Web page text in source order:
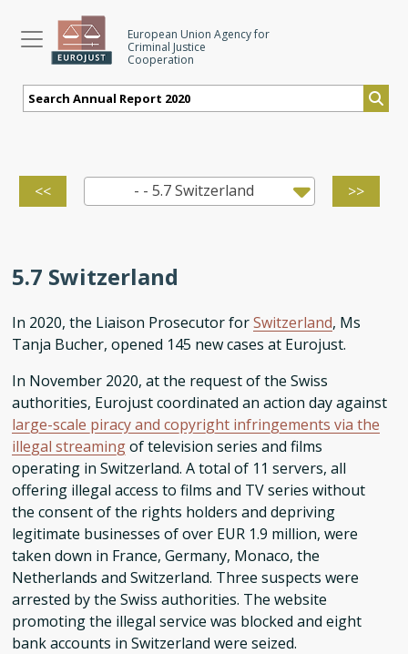
European Union Agency for
Criminal Justice
Cooperation
<< - - 5.7 Switzerland >>
5.7 Switzerland
In 2020, the Liaison Prosecutor forSwitzerland, Ms
Tanja Bucher, opened 145 new cases at Eurojust.
In November 2020, at the request of the Swiss
authorities, Eurojust coordinated an action day against
large-scale piracy and copyright infringements via the
illegal streamingof television series and films
operating in Switzerland. A total of 11 servers, all
offering illegal access to films and TV series without
the consent of the rights holders and depriving
legitimate businesses of over EUR 1.9 million, were
taken down in France, Germany, Monaco, the
Netherlands and Switzerland. Three suspects were
arrested by the Swiss authorities. The website
promoting the illegal service was blocked and eight
bank accounts in Switzerland were seized.